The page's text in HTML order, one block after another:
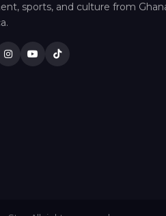
sports, and culture from